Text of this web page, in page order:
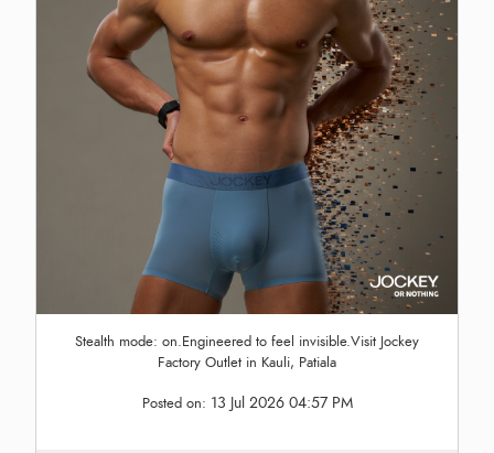
Stealth mode: on.Engineered to feel invisible.Visit Jockey
Factory Outlet in Kauli, Patiala
Posted on: 13 Jul 2026 04:57 PM